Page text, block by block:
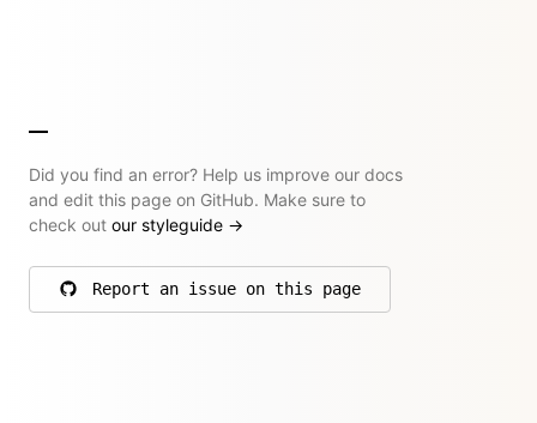
Did you find an error? Help us improve our docs
and edit this page on GitHub. Make sure to
check out our styleguide →
Report an issue on this page
on GitHub